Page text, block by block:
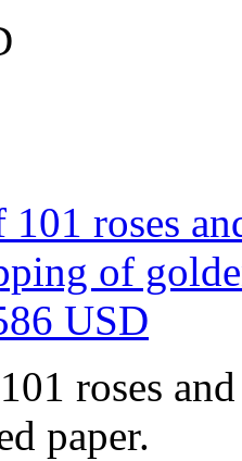
roses
paper.